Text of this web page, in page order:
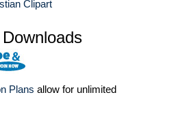
Clipart
Plans allow for unlimited